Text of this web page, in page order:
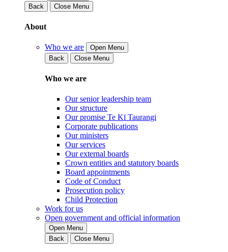
Back
Close Menu
About
Who we are
Open Menu
Back
Close Menu
Who we are
Our senior leadership team
Our structure
Our promise Te Kī Taurangi
Corporate publications
Our ministers
Our services
Our external boards
Crown entities and statutory boards
Board appointments
Code of Conduct
Prosecution policy
Child Protection
Work for us
Open government and official information
Open Menu
Back
Close Menu